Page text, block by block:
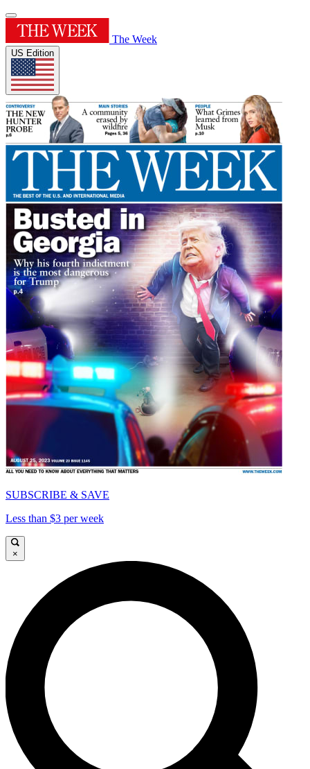
The Week
US Edition
SUBSCRIBE & SAVE
Less than $3 per week
×